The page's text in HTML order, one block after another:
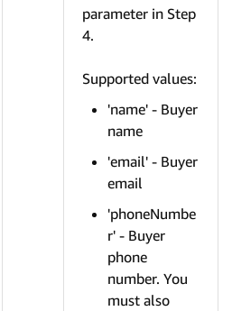
parameter in Step
4.
Supported values:
'name' - Buyer
name
'email' - Buyer
email
'phoneNumbe
r' - Buyer
phone
number. You
must also